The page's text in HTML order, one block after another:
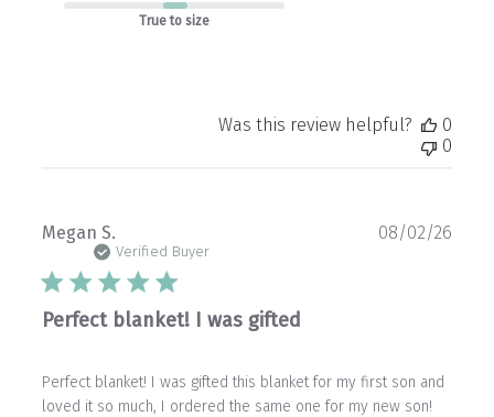
True to size
Was this review helpful?
0
0
Megan S.
Verified Buyer
Perfect blanket! I was gifted
Perfect blanket! I was gifted this blanket for my first son and
loved it so much, I ordered the same one for my new son!
08/02/26